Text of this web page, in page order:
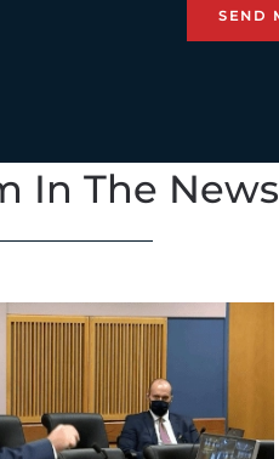
In The News